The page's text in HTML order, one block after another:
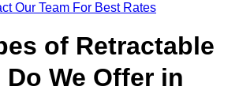
Our Team For Best Rates
of Retractable
We Offer in